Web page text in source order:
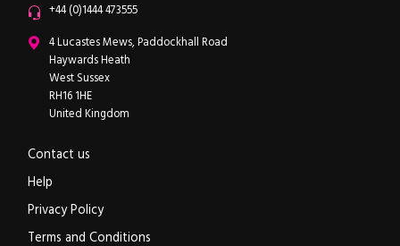
Office phone
+44 (0)1444 473555
ipXchange
4 Lucastes Mews, Paddockhall Road
Haywards Heath
West Sussex
RH16 1HE
United Kingdom
Contact us
Help
Privacy Policy
Terms and Conditions